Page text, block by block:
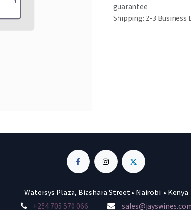
guarantee
Shipping: 2-3 Business
Watersys Plaza, Biashara Street • Nairobi • Kenya
+254 705 570 066